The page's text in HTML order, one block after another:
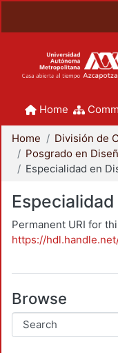
Home
Home
Posgrado en
Permanent URI for
https://
Browse